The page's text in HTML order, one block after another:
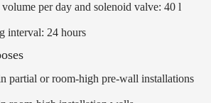
per day and solenoid valve: 40 l
interval: 24 hours
partial or room-high pre-wall installations